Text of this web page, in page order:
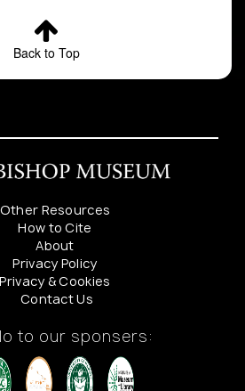
Back to Top
Other Resources
How to Cite
About
Privacy Policy
Privacy & Cookies
Contact Us
to our sponsers: